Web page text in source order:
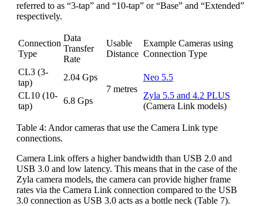
referred to as “3-tap” and “10-tap” or “Base” and “Extended”
respectively.
Connection
Type
Data
Transfer
Rate
Usable
Distance
Example Cameras using
Connection Type
CL3 (3-
tap)
2.04 Gps
7 metres
Neo 5.5
CL10 (10-
tap)
6.8 Gps
Zyla 5.5 and 4.2 PLUS
(Camera Link models)
Table 4: Andor cameras that use the Camera Link type
connections.
Camera Link offers a higher bandwidth than USB 2.0 and
USB 3.0 and low latency. This means that in the case of the
Zyla camera models, the camera can provide higher frame
rates via the Camera Link connection compared to the USB
3.0 connection as USB 3.0 acts as a bottle neck (Table 7).